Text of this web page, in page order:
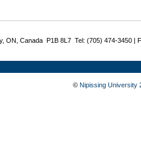
ON, Canada P1B 8L7 Tel: (705) 474-3450 |
© Nipissing University